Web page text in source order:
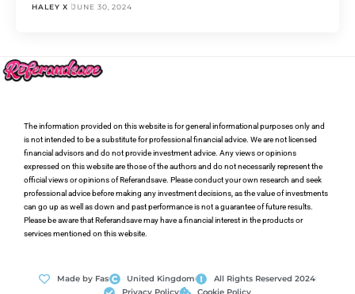
HALEY X JUNE 30, 2024
The information provided on this website is for general informational purposes only and
is not intended to be a substitute for professional financial advice. We are not licensed
financial advisors and do not provide investment advice. Any views or opinions
expressed on this website are those of the authors and do not necessarily represent the
official views or opinions of Referandsave. Please conduct your own research and seek
professional advice before making any investment decisions, as the value of investments
can go up as well as down and past performance is not a guarantee of future results.
Please be aware that Referandsave may have a financial interest in the products or
services mentioned on this website.
Made by Fas United Kingdom
All Rights Reserved 2024